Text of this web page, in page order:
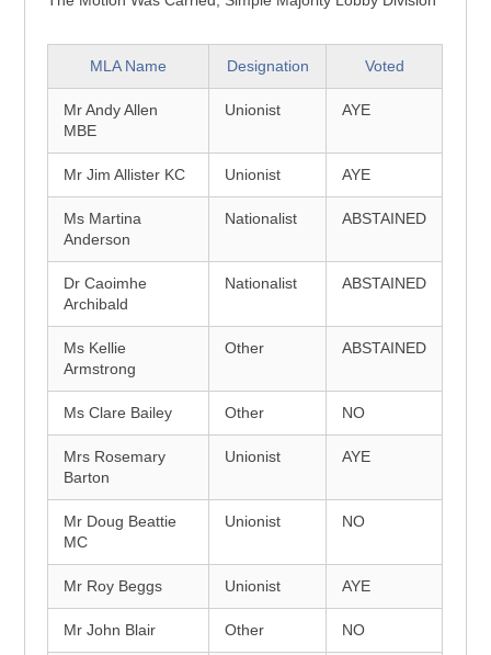
MLA Name Designation Voted
Mr Andy Allen
MBE
Unionist AYE
Mr Jim Allister KC Unionist AYE
Ms Martina
Anderson
Nationalist ABSTAINED
Dr Caoimhe
Archibald
Nationalist ABSTAINED
Ms Kellie
Armstrong
Other ABSTAINED
Ms Clare Bailey Other NO
Mrs Rosemary
Barton
Unionist AYE
Mr Doug Beattie
MC
Unionist NO
Mr Roy Beggs Unionist AYE
Mr John Blair Other NO